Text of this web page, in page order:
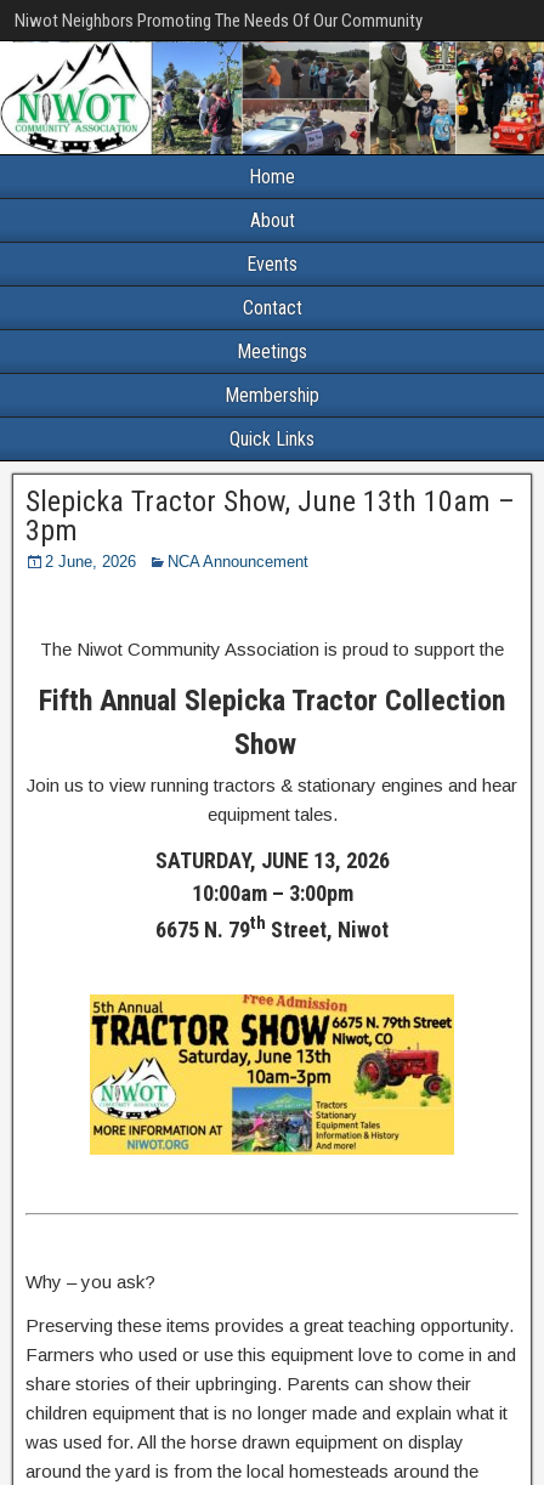
Niwot Neighbors Promoting The Needs Of Our Community
Home
About
Events
Contact
Meetings
Membership
Quick Links
Slepicka Tractor Show, June 13th 10am –
3pm
2 June, 2026 NCA Announcement
The Niwot Community Association is proud to support the
Fifth Annual Slepicka Tractor Collection
Show
Join us to view running tractors & stationary engines and hear
equipment tales.
SATURDAY, JUNE 13, 2026
10:00am – 3:00pm
6675 N. 79th Street, Niwot
Why – you ask?
Preserving these items provides a great teaching opportunity.
Farmers who used or use this equipment love to come in and
share stories of their upbringing. Parents can show their
children equipment that is no longer made and explain what it
was used for. All the horse drawn equipment on display
around the yard is from the local homesteads around the